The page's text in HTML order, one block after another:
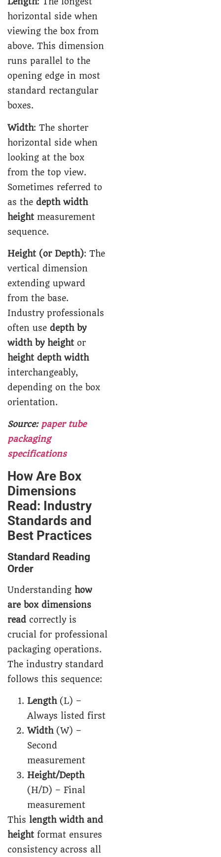
horizontal side when
viewing the box from
above. This dimension
runs parallel to the
opening edge in most
standard rectangular
boxes.
Width: The shorter
horizontal side when
looking at the box
from the top view.
Sometimes referred to
as the depth width
height measurement
sequence.
Height (or Depth): The
vertical dimension
extending upward
from the base.
Industry professionals
often use depth by
width by height or
height depth width
interchangeably,
depending on the box
orientation.
Source: paper tube
packaging
specifications
How Are Box
Dimensions
Read: Industry
Standards and
Best Practices
Standard Reading
Order
Understanding how
are box dimensions
read correctly is
crucial for professional
packaging operations.
The industry standard
follows this sequence:
Length(L) –
Always listed first
Width(W) –
Second
measurement
Height/Depth
(H/D) – Final
measurement
This length width and
height format ensures
consistency across all